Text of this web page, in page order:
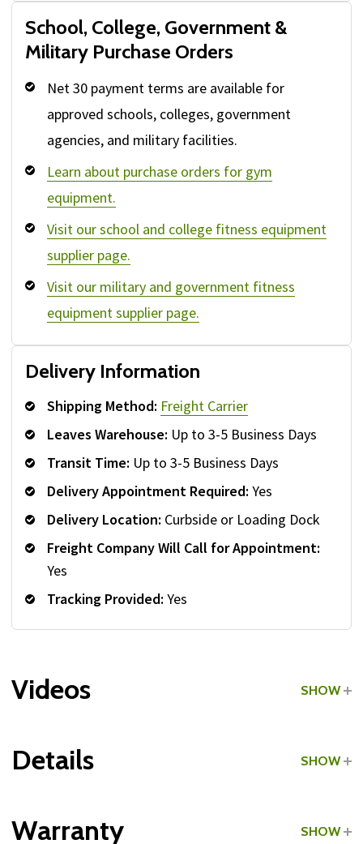
School, College, Government &
Military Purchase Orders
Net 30 payment terms are available for
approved schools, colleges, government
agencies, and military facilities.
Learn about purchase orders for gym
equipment.
Visit our school and college fitness equipment
supplier page.
Visit our military and government fitness
equipment supplier page.
Delivery Information
Shipping Method: Freight Carrier
Leaves Warehouse: Up to 3-5 Business Days
Transit Time: Up to 3-5 Business Days
Delivery Appointment Required: Yes
Delivery Location: Curbside or Loading Dock
Freight Company Will Call for Appointment:
Yes
Tracking Provided: Yes
Videos SHOW
Details SHOW
Warranty SHOW